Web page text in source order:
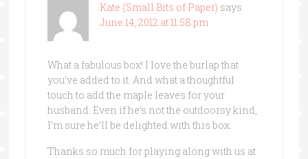
Kate (Small Bits of Paper) says
June 14, 2012 at 11:58 pm
What a fabulous box! I love the burlap that
you’ve added to it. And what a thoughtful
touch to add the maple leaves for your
husband. Even if he’s not the outdoorsy kind,
I’m sure he’ll be delighted with this box.
Thanks so much for playing along with us at